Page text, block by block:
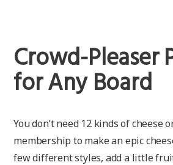
Crowd-Pleaser
for Any Board
You don’t need 12 kinds of cheese
membership to make an epic
few different styles, add a little